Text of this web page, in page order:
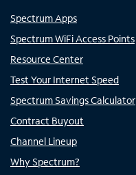
Spectrum Apps
Spectrum WiFi Access Points
Resource Center
Test Your Internet Speed
Spectrum Savings Calculator
Contract Buyout
Channel Lineup
Why Spectrum?